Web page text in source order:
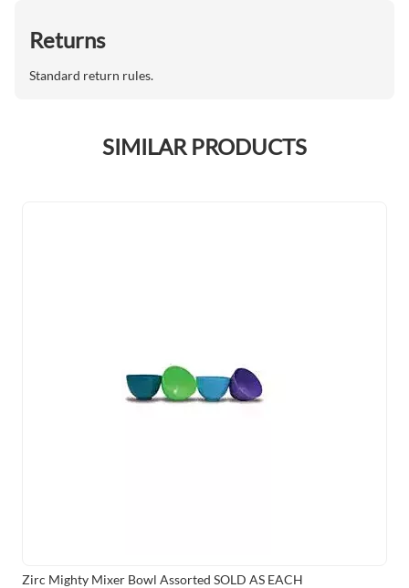
Returns
Standard return rules.
SIMILAR PRODUCTS
Zirc Mighty Mixer Bowl Assorted SOLD AS EACH